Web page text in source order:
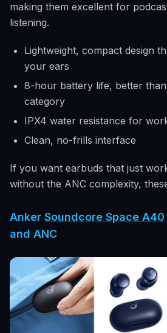
making them excellent for
listening.
Lightweight, compact design
your ears
8-hour battery life, better
category
IPX4 water resistance for
Clean, no-frills interface
If you want earbuds that just
without the ANC complexity,
Anker Soundcore Space A40
and ANC